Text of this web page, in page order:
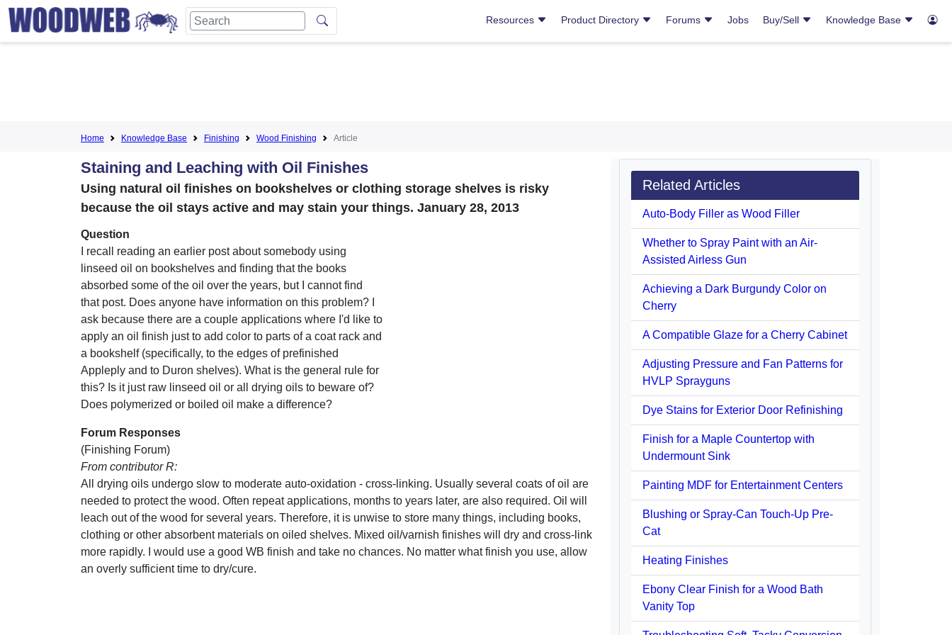
Resources Product Directory Forums Jobs Buy/Sell Knowledge Base
Home Knowledge Base Finishing Wood Finishing Article
Staining and Leaching with Oil Finishes
Using natural oil finishes on bookshelves or clothing storage shelves is risky
because the oil stays active and may stain your things. January 28, 2013
Question
I recall reading an earlier post about somebody using
linseed oil on bookshelves and finding that the books
absorbed some of the oil over the years, but I cannot find
that post. Does anyone have information on this problem? I
ask because there are a couple applications where I'd like to
apply an oil finish just to add color to parts of a coat rack and
a bookshelf (specifically, to the edges of prefinished
Appleply and to Duron shelves). What is the general rule for
this? Is it just raw linseed oil or all drying oils to beware of?
Does polymerized or boiled oil make a difference?
Forum Responses
(Finishing Forum)
From contributor R:
All drying oils undergo slow to moderate auto-oxidation - cross-linking. Usually several coats of oil are
needed to protect the wood. Often repeat applications, months to years later, are also required. Oil will
leach out of the wood for several years. Therefore, it is unwise to store many things, including books,
clothing or other absorbent materials on oiled shelves. Mixed oil/varnish finishes will dry and cross-link
more rapidly. I would use a good WB finish and take no chances. No matter what finish you use, allow
an overly sufficient time to dry/cure.
Related Articles
Auto-Body Filler as Wood Filler
Whether to Spray Paint with an Air-
Assisted Airless Gun
Achieving a Dark Burgundy Color on
Cherry
A Compatible Glaze for a Cherry Cabinet
Adjusting Pressure and Fan Patterns for
HVLP Sprayguns
Dye Stains for Exterior Door Refinishing
Finish for a Maple Countertop with
Undermount Sink
Painting MDF for Entertainment Centers
Blushing or Spray-Can Touch-Up Pre-
Cat
Heating Finishes
Ebony Clear Finish for a Wood Bath
Vanity Top